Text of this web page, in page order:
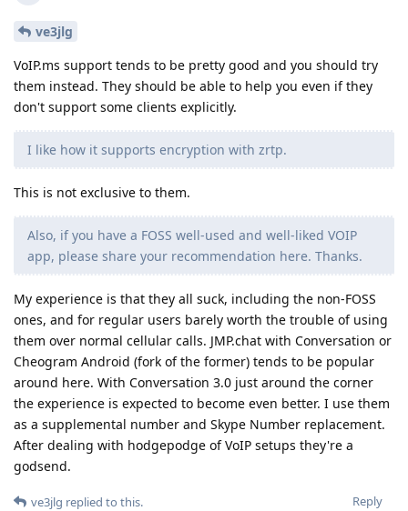
ve3jlg
VoIP.ms support tends to be pretty good and you should try
them instead. They should be able to help you even if they
don't support some clients explicitly.
I like how it supports encryption with zrtp.
This is not exclusive to them.
Also, if you have a FOSS well-used and well-liked VOIP
app, please share your recommendation here. Thanks.
My experience is that they all suck, including the non-FOSS
ones, and for regular users barely worth the trouble of using
them over normal cellular calls. JMP.chat with Conversation or
Cheogram Android (fork of the former) tends to be popular
around here. With Conversation 3.0 just around the corner
the experience is expected to become even better. I use them
as a supplemental number and Skype Number replacement.
After dealing with hodgepodge of VoIP setups they're a
godsend.
Reply
ve3jlg replied to this.